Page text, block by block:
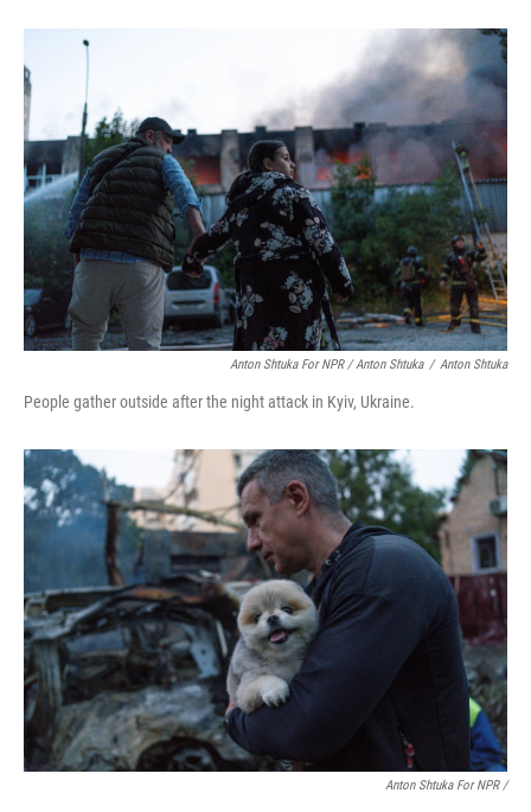
Anton Shtuka For NPR / Anton Shtuka / Anton Shtuka
People gather outside after the night attack in Kyiv, Ukraine.
Anton Shtuka For NPR /